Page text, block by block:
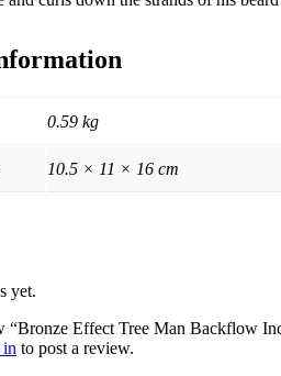
0.59 kg
10.5 × 11 × 16 cm
yet.
“Bronze Effect Tree Man Backflow
in to post a review.